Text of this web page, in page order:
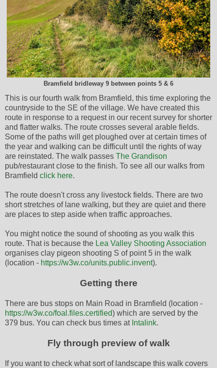
Bramfield bridleway 9 between points 5 & 6
This is our fourth walk from Bramfield, this time exploring the
countryside to the SE of the village. We have created this
route in response to a request in our recent survey for shorter
and flatter walks. The route crosses several arable fields.
Some of the paths will get ploughed over at certain times of
the year and walking can be difficult until the rights of way
are reinstated. The walk passes The Grandison
pub/restaurant close to the finish. To see all our walks from
Bramfield click here.
The route doesn't cross any livestock fields. There are two
short stretches of lane walking, but they are quiet and there
are places to step aside when traffic approaches.
You might notice the sound of shooting as you walk this
route. That is because the Lea Valley Shooting Association
organises clay pigeon shooting S of point 5 in the walk
(location - https://w3w.co/units.public.invent).
Getting there
There are bus stops on Main Road in Bramfield (location -
https://w3w.co/foal.files.certified) which are served by the
379 bus. You can check bus times at Intalink.
Fly through preview of walk
If you want to check what sort of landscape this walk covers